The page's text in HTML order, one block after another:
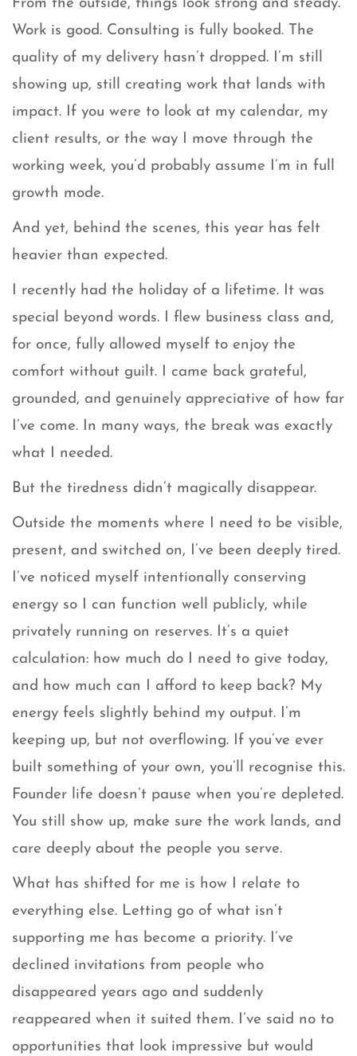
From the outside, things look strong and steady.
Work is good. Consulting is fully booked. The
quality of my delivery hasn’t dropped. I’m still
showing up, still creating work that lands with
impact. If you were to look at my calendar, my
client results, or the way I move through the
working week, you’d probably assume I’m in full
growth mode.
And yet, behind the scenes, this year has felt
heavier than expected.
I recently had the holiday of a lifetime. It was
special beyond words. I flew business class and,
for once, fully allowed myself to enjoy the
comfort without guilt. I came back grateful,
grounded, and genuinely appreciative of how far
I’ve come. In many ways, the break was exactly
what I needed.
But the tiredness didn’t magically disappear.
Outside the moments where I need to be visible,
present, and switched on, I’ve been deeply tired.
I’ve noticed myself intentionally conserving
energy so I can function well publicly, while
privately running on reserves. It’s a quiet
calculation: how much do I need to give today,
and how much can I afford to keep back? My
energy feels slightly behind my output. I’m
keeping up, but not overflowing. If you’ve ever
built something of your own, you’ll recognise this.
Founder life doesn’t pause when you’re depleted.
You still show up, make sure the work lands, and
care deeply about the people you serve.
What has shifted for me is how I relate to
everything else. Letting go of what isn’t
supporting me has become a priority. I’ve
declined invitations from people who
disappeared years ago and suddenly
reappeared when it suited them. I’ve said no to
opportunities that look impressive but would